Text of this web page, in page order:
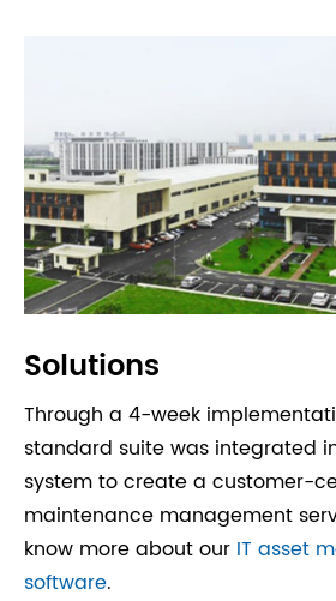
Solutions
Through a 4-week
standard suite was integrated
system to create a customer-
maintenance management
know more about our IT asset
software.